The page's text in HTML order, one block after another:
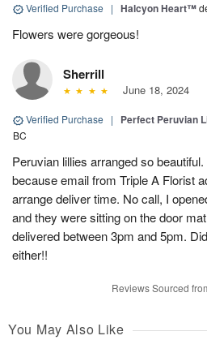
Verified Purchase | Halcyon Heart™
Flowers were gorgeous!
Sherrill
June 18, 2024
Verified Purchase | Perfect Peruvian
BC
Peruvian lillies arranged so
because email from Triple A Florist
arrange deliver time. No call, I
and they were sitting on the door
delivered between 3pm and 5pm.
either!!
Reviews Sourced
You May Also Like